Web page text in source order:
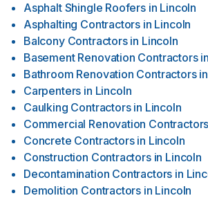
Asphalt Shingle Roofers in Lincoln
Asphalting Contractors in Lincoln
Balcony Contractors in Lincoln
Basement Renovation Contractors in
Bathroom Renovation Contractors in
Carpenters in Lincoln
Caulking Contractors in Lincoln
Commercial Renovation Contractors
Concrete Contractors in Lincoln
Construction Contractors in Lincoln
Decontamination Contractors in
Demolition Contractors in Lincoln